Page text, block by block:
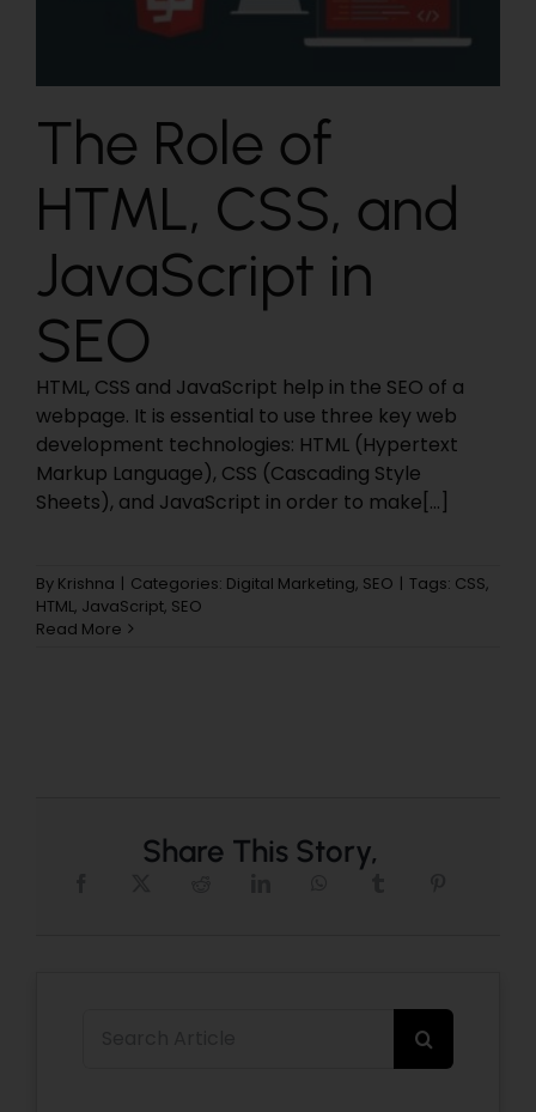
The Role of
HTML, CSS, and
JavaScript in
SEO
HTML, CSS and JavaScript help in the SEO of a
webpage. It is essential to use three key web
development technologies: HTML (Hypertext
Markup Language), CSS (Cascading Style
Sheets), and JavaScript in order to make[...]
By Krishna | Categories: Digital Marketing, SEO | Tags: CSS,
HTML, JavaScript, SEO
Read More
Share This Story,